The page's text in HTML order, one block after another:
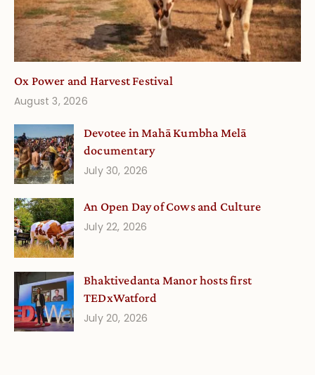
Ox Power and Harvest Festival
August 3, 2026
Devotee in Mahā Kumbha Melā
documentary
July 30, 2026
An Open Day of Cows and Culture
July 22, 2026
Bhaktivedanta Manor hosts first
TEDxWatford
July 20, 2026